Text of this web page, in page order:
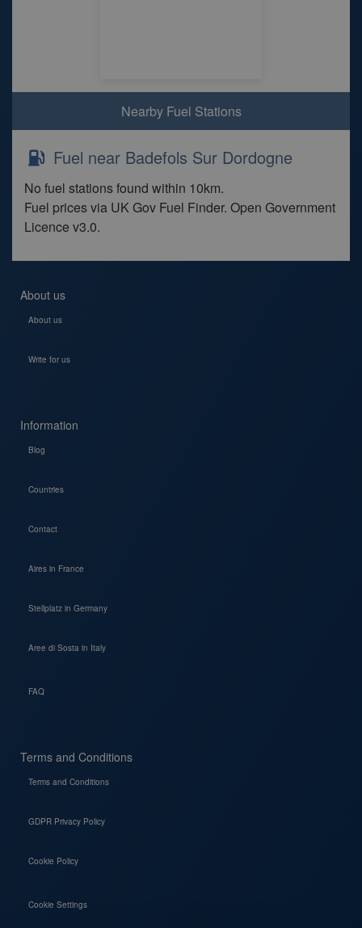
Nearby Fuel Stations
Fuel near Badefols Sur Dordogne
No fuel stations found within 10km.
Fuel prices via UK Gov Fuel Finder. Open Government
Licence v3.0.
About us
About us
Write for us
Information
Blog
Countries
Contact
Aires in France
Stellplatz in Germany
Aree di Sosta in Italy
FAQ
Terms and Conditions
Terms and Conditions
GDPR Privacy Policy
Cookie Policy
Cookie Settings